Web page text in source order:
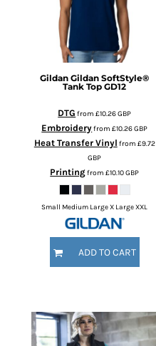
Gildan Gildan SoftStyle®
Tank Top GD12
DTG from£10.26GBP
Embroideryfrom£10.26GBP
Heat Transfer Vinyl from £9.72
GBP
Printingfrom£10.10GBP
Small Medium Large X Large XXL
ADD TO CART